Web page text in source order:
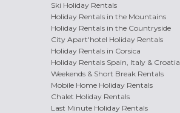
Ski Holiday Rentals
Holiday Rentals in the Mountains
Holiday Rentals in the Countryside
City Apart'hotel Holiday Rentals
Holiday Rentals in Corsica
Holiday Rentals Spain, Italy & Croatia
Weekends & Short Break Rentals
Mobile Home Holiday Rentals
Chalet Holiday Rentals
Last Minute Holiday Rentals